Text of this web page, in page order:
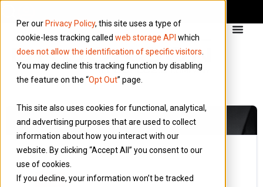
Per our Privacy Policy, this site uses a type of
cookie-less tracking called web storage API which
does not allow the identification of specific visitors
You may decline this tracking function by disabling
the feature on the “Opt Out” page.
This site also uses cookies for functional, analytical,
and advertising purposes that are used to collect
information about how you interact with our
website. By clicking “Accept All” you consent to our
use of cookies.
If you decline, your information won’t be tracked
Blog 17 November 2016